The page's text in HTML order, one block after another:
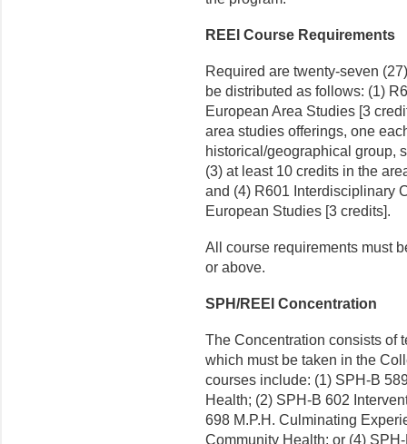
REEI Course Requirements
Required are twenty-seven
be distributed as follows: (1)
European Area Studies [3
area studies offerings, one
historical/geographical group,
(3) at least 10 credits in the
and (4) R601 Interdisciplinary
European Studies [3 credits].
All course requirements must
or above.
SPH/REEI Concentration
The Concentration consists of
which must be taken in the
courses include: (1) SPH-B
Health; (2) SPH-B 602
698 M.P.H. Culminating
Community Health; or (4)